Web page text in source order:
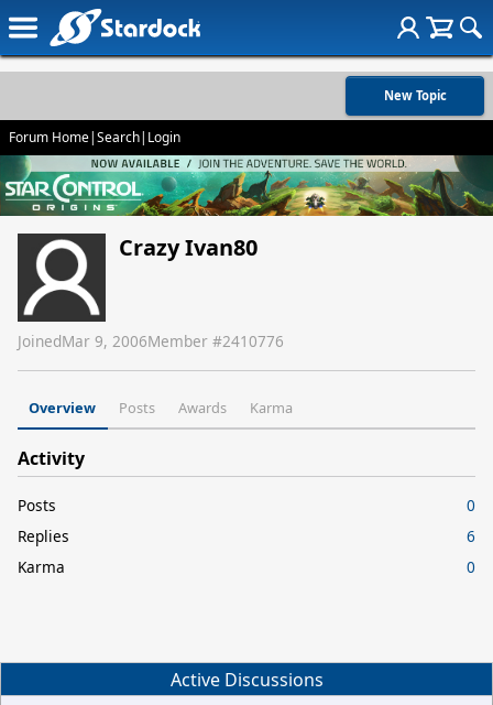
New Topic
Forum Home|Search| Login
Crazy Ivan80
JoinedMar 9, 2006Member #2410776
Overview Posts Awards Karma
Activity
Posts
0
Replies
6
Karma
0
Active Discussions